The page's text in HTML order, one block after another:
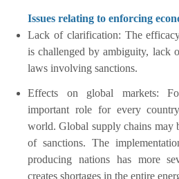
Issues relating to enforcing
Lack of clarification: The
is challenged by ambiguity, lack
laws involving sanctions.
Effects on global markets:
important role for every
world. Global supply chains may
of sanctions. The
producing nations has more
creates shortages in the entire